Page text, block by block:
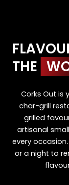
THE
Corks Out is
char-grill
grilled
artisanal
every
or a night to